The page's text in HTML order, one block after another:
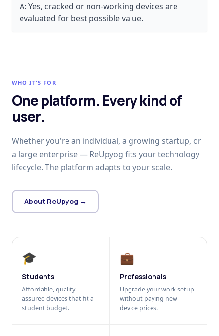
A: Yes, cracked or non-working devices are
evaluated for best possible value.
WHO IT'S FOR
One platform. Every kind of
user.
Whether you're an individual, a growing startup, or
a large enterprise — ReUpyog fits your technology
lifecycle. The platform adapts to your scale.
About ReUpyog →
🎓
Students
Affordable, quality-
assured devices that fit a
student budget.
💼
Professionals
Upgrade your work setup
without paying new-
device prices.